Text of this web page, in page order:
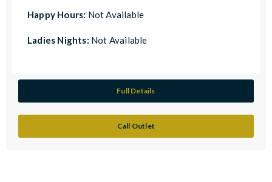
Happy Hours: Not Available
Ladies Nights: Not Available
Full Details
Call Outlet